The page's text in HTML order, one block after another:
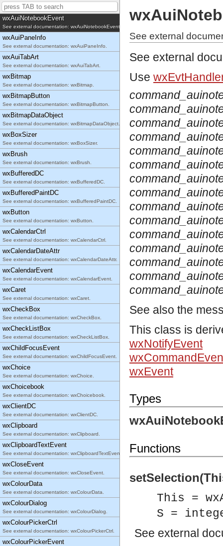
See external documentation: wxAuiNotebook.
wxAuiNotebookEvent
See external documentation: wxAuiNotebookEvent.
wxAuiPaneInfo
See external documentation: wxAuiPaneInfo.
wxAuiTabArt
See external documentation: wxAuiTabArt.
wxBitmap
See external documentation: wxBitmap.
wxBitmapButton
See external documentation: wxBitmapButton.
wxBitmapDataObject
See external documentation: wxBitmapDataObject.
wxBoxSizer
See external documentation: wxBoxSizer.
wxBrush
See external documentation: wxBrush.
wxBufferedDC
See external documentation: wxBufferedDC.
wxBufferedPaintDC
See external documentation: wxBufferedPaintDC.
wxButton
See external documentation: wxButton.
wxCalendarCtrl
See external documentation: wxCalendarCtrl.
wxCalendarDateAttr
See external documentation: wxCalendarDateAttr.
wxCalendarEvent
See external documentation: wxCalendarEvent.
wxCaret
See external documentation: wxCaret.
wxCheckBox
See external documentation: wxCheckBox.
wxCheckListBox
See external documentation: wxCheckListBox.
wxChildFocusEvent
See external documentation: wxChildFocusEvent.
wxChoice
See external documentation: wxChoice.
wxChoicebook
See external documentation: wxChoicebook.
wxClientDC
See external documentation: wxClientDC.
wxClipboard
See external documentation: wxClipboard.
wxClipboardTextEvent
See external documentation: wxClipboardTextEvent.
wxCloseEvent
See external documentation: wxCloseEvent.
wxColourData
See external documentation: wxColourData.
wxColourDialog
See external documentation: wxColourDialog.
wxColourPickerCtrl
See external documentation: wxColourPickerCtrl.
wxColourPickerEvent
See external
See external
Use
See also the
This class is
wxNotifyEvent
wxEvent
Types
Functions
This =
S =
See external